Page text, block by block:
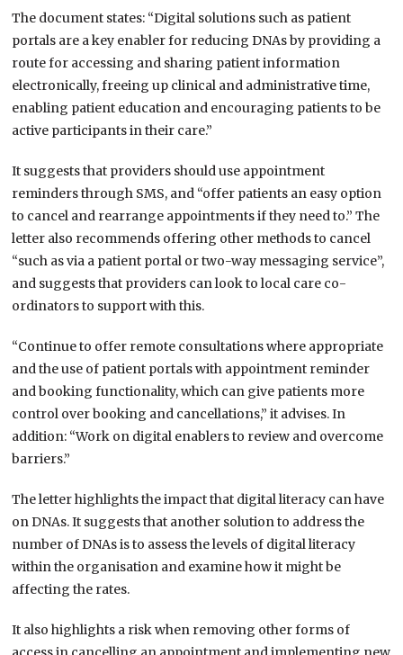
The document states: “Digital solutions such as patient
portals are a key enabler for reducing DNAs by providing a
route for accessing and sharing patient information
electronically, freeing up clinical and administrative time,
enabling patient education and encouraging patients to be
active participants in their care.”
It suggests that providers should use appointment
reminders through SMS, and “offer patients an easy option
to cancel and rearrange appointments if they need to.” The
letter also recommends offering other methods to cancel
“such as via a patient portal or two-way messaging service”,
and suggests that providers can look to local care co-
ordinators to support with this.
“Continue to offer remote consultations where appropriate
and the use of patient portals with appointment reminder
and booking functionality, which can give patients more
control over booking and cancellations,” it advises. In
addition: “Work on digital enablers to review and overcome
barriers.”
The letter highlights the impact that digital literacy can have
on DNAs. It suggests that another solution to address the
number of DNAs is to assess the levels of digital literacy
within the organisation and examine how it might be
affecting the rates.
It also highlights a risk when removing other forms of